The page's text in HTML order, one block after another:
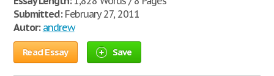
Submitted:February 27, 2011
Autor: andrew
Read Essay Save